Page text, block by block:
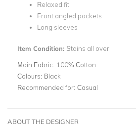
Relaxed fit
Front angled pockets
Long sleeves
Item Condition: Stains all over
Main Fabric: 100% Cotton
Colours: Black
Recommended for: Casual
ABOUT THE DESIGNER